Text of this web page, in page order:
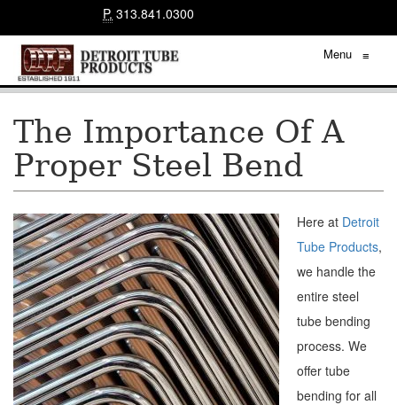
P. 313.841.0300
Menu ≡
The Importance Of A
Proper Steel Bend
Here at Detroit
Tube Products,
we handle the
entire steel
tube bending
process. We
offer tube
bending for all